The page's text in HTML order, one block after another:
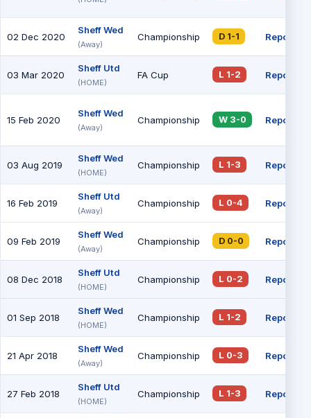
02 Dec 2020
Sheff Wed
(Away)
Championship D 1-1 Report
03 Mar 2020
Sheff Utd
(HOME)
FA Cup L 1-2 Report
15 Feb 2020
Sheff Wed
(Away)
Championship W 3-0 Report
03 Aug 2019
Sheff Wed
(HOME)
Championship L 1-3 Report
16 Feb 2019
Sheff Utd
(Away)
Championship L 0-4 Report
09 Feb 2019
Sheff Wed
(Away)
Championship D 0-0 Report
08 Dec 2018
Sheff Utd
(HOME)
Championship L 0-2 Report
01 Sep 2018
Sheff Wed
(HOME)
Championship L 1-2 Report
21 Apr 2018
Sheff Wed
(Away)
Championship L 0-3 Report
27 Feb 2018
Sheff Utd
(HOME)
Championship L 1-3 Report